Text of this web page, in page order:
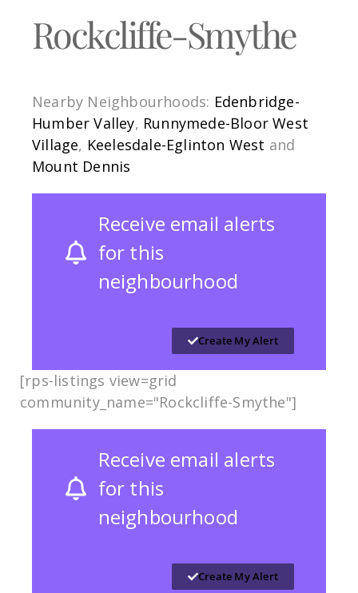
Rockcliffe-Smythe
Nearby Neighbourhoods: Edenbridge-
Humber Valley, Runnymede-Bloor West
Village, Keelesdale-Eglinton West and
Mount Dennis
Receive email alerts
for this
neighbourhood
Create My Alert
[rps-listings view=grid
community_name="Rockcliffe-Smythe​​"]
Receive email alerts
for this
neighbourhood
Create My Alert